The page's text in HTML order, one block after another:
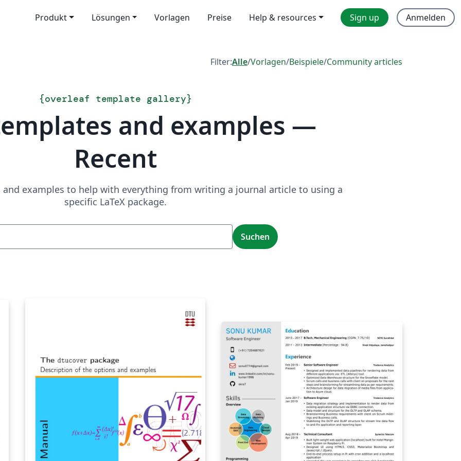
Produkt Lösungen Vorlagen Preise Help & resources Sign up Anmelden
Filter:Alle/Vorlagen/Beispiele/Community articles
{overleaf template gallery}
and examples —
Recent
and examples to help with everything from writing a journal article to using a
specific LaTeX package.
Suchen